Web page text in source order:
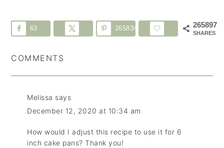
265897
SHARES
63 265834
COMMENTS
Melissa says
December 12, 2020 at 10:34 am
How would I adjust this recipe to use it for 6
inch cake pans? Thank you!